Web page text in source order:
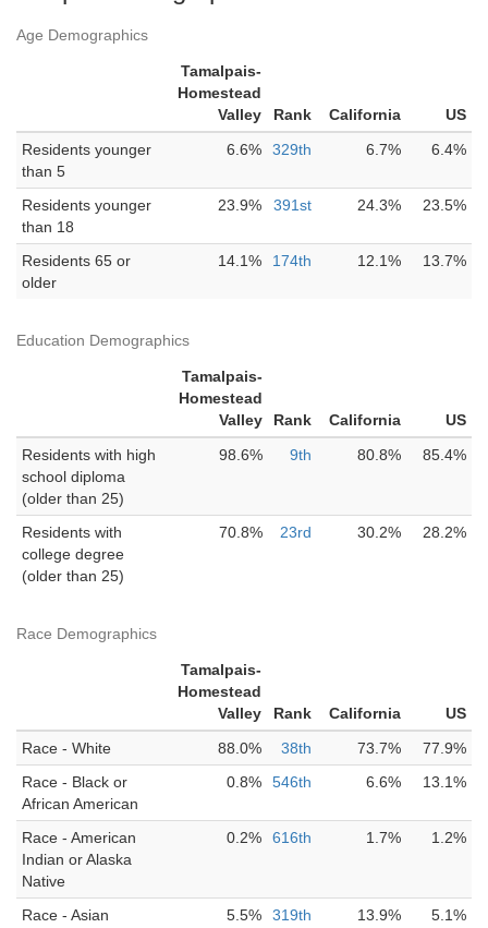
Age Demographics
Tamalpais-
Homestead
Valley
Rank California
US
Residents younger
than 5
6.6% 329th 6.7% 6.4%
Residents younger
than 18
23.9% 391st 24.3% 23.5%
Residents 65 or
older
14.1% 174th 12.1% 13.7%
Education Demographics
Tamalpais-
Homestead
Valley
Rank California
US
Residents with high
school diploma
(older than 25)
98.6% 9th 80.8% 85.4%
Residents with
college degree
(older than 25)
70.8% 23rd 30.2% 28.2%
Race Demographics
Tamalpais-
Homestead
Valley
Rank California
US
Race - White
88.0% 38th 73.7%
77.9%
Race - Black or
African American
0.8% 546th 6.6% 13.1%
Race - American
Indian or Alaska
Native
0.2% 616th 1.7% 1.2%
Race - Asian 5.5% 319th 13.9%
5.1%